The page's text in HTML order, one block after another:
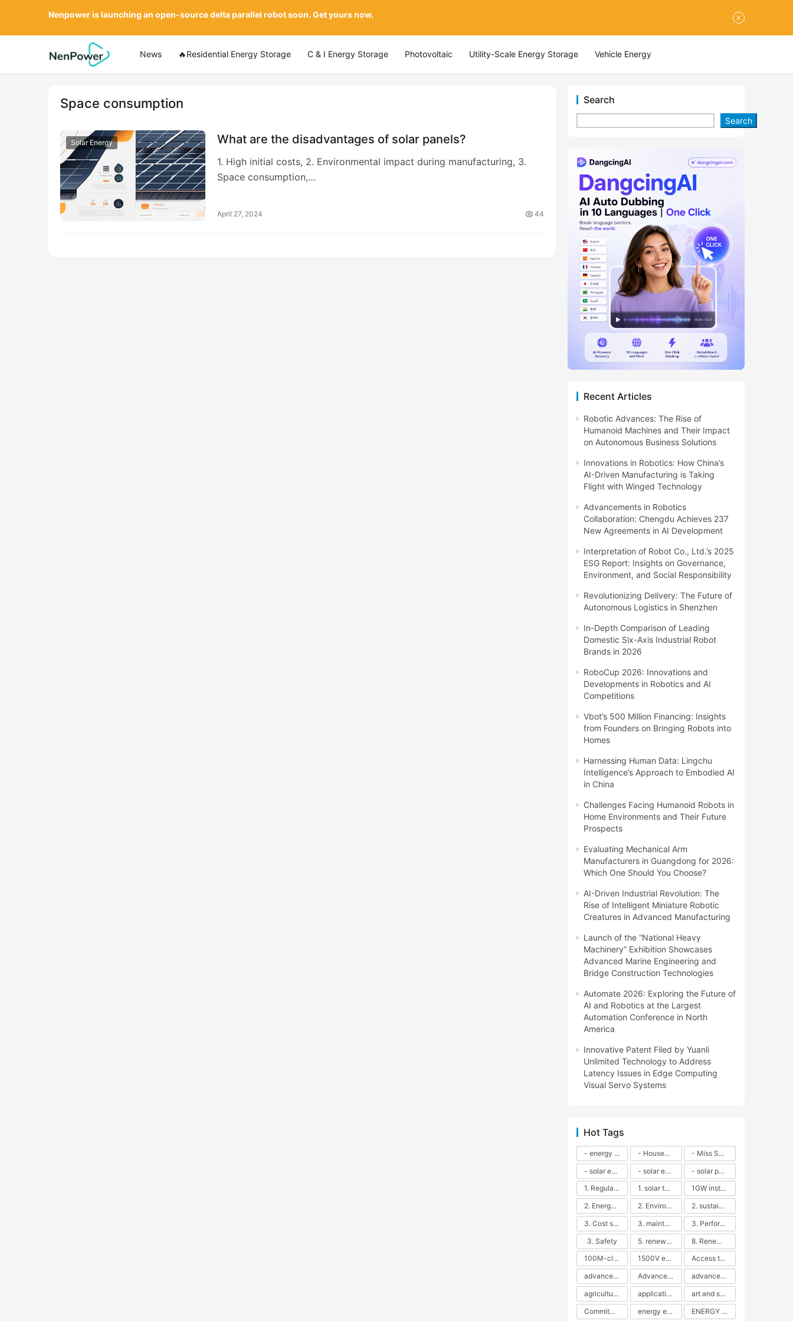
News 🔥Residential Energy Storage C & I Energy Storage Photovoltaic Utility-Scale Energy Storage Vehicle Energy
Space consumption
Solar Energy What are the disadvantages of solar panels?
1. High initial costs, 2. Environmental impact during manufacturing, 3.
Space consumption,…
April 27, 2024 44
Search
Search
Recent Articles
Robotic Advances: The Rise of
Humanoid Machines and Their Impact
on Autonomous Business Solutions
Innovations in Robotics: How China’s
AI-Driven Manufacturing is Taking
Flight with Winged Technology
Advancements in Robotics
Collaboration: Chengdu Achieves 237
New Agreements in AI Development
Interpretation of Robot Co., Ltd.’s 2025
ESG Report: Insights on Governance,
Environment, and Social Responsibility
Revolutionizing Delivery: The Future of
Autonomous Logistics in Shenzhen
In-Depth Comparison of Leading
Domestic Six-Axis Industrial Robot
Brands in 2026
RoboCup 2026: Innovations and
Developments in Robotics and AI
Competitions
Vbot’s 500 Million Financing: Insights
from Founders on Bringing Robots into
Homes
Harnessing Human Data: Lingchu
Intelligence’s Approach to Embodied AI
in China
Challenges Facing Humanoid Robots in
Home Environments and Their Future
Prospects
Evaluating Mechanical Arm
Manufacturers in Guangdong for 2026:
Which One Should You Choose?
AI-Driven Industrial Revolution: The
Rise of Intelligent Miniature Robotic
Creatures in Advanced Manufacturing
Launch of the “National Heavy
Machinery” Exhibition Showcases
Advanced Marine Engineering and
Bridge Construction Technologies
Automate 2026: Exploring the Future of
AI and Robotics at the Largest
Automation Conference in North
America
Innovative Patent Filed by Yuanli
Unlimited Technology to Address
Latency Issues in Edge Computing
Visual Servo Systems
Hot Tags
- energy efficiency - Household solar power - LED lamps - CFLs - Energy efficiency - Sustainability - Environmental impact
- Miss Solar City - sustainable urban living - renewable energy - community engagement - innovative urban planning - educational outreach - energy consumption - solar technology
- solar energy
- solar energy - angle adjustment - efficiency - solar panels - maintenance - local conditions - energy production - best practices
- solar panels - energy costs - geographic location - size and efficiency - brand reputation - installation costs - maintenance needs - tax benefits
1. Regular maintenance
1. solar technology
1GW installation
2. Energy efficiency
2. Environmental impacts
2. sustainability
3. Cost savings
3. maintenance
3. Performance
3. Safety
5. renewable energy
8. Renewable energy
100M-class energy storage
1500V energy storage
Access to Renewable Energy
advanced battery technology
Advanced energy management
advanced lithium-ion batteries
agricultural sustainability
application in grid stability
art and sustainability
Commitment to Environmental Sustainability
energy efficiency ENERGY INDEPENDENCE
Nenpower is launching an open-source delta parallel robot soon. Get yours now.